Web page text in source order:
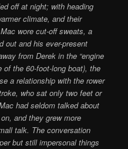
off at night; with heading
climate, and their
wore cut-off sweats, a
out and his ever-present
from Derek in the “engine
of the 60-foot-long boat), the
a relationship with the rower
who sat only two feet or
had seldom talked about
and they grew more
talk. The conversation
but still impersonal things